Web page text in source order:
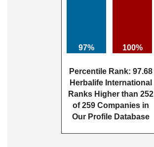
97% 100%
Percentile Rank: 97.68
Herbalife International
Ranks Higher than 252
of 259 Companies in
Our Profile Database